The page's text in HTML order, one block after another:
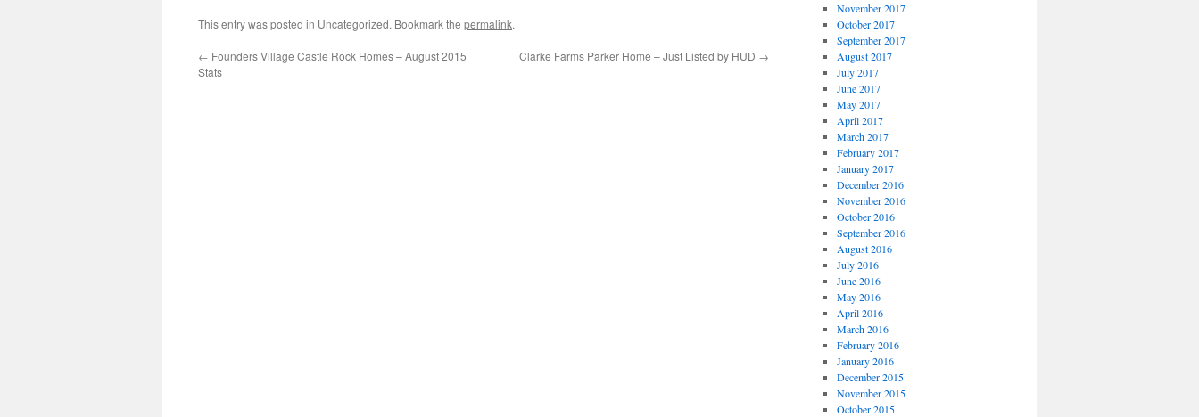
This entry was posted in Uncategorized. Bookmark the permalink.
← Founders Village Castle Rock Homes – August 2015
Stats
Clarke Farms Parker Home – Just Listed by HUD →
November 2017
October 2017
September 2017
August 2017
July 2017
June 2017
May 2017
April 2017
March 2017
February 2017
January 2017
December 2016
November 2016
October 2016
September 2016
August 2016
July 2016
June 2016
May 2016
April 2016
March 2016
February 2016
January 2016
December 2015
November 2015
October 2015